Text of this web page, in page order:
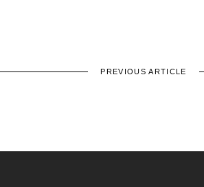
PREVIOUS ARTICLE